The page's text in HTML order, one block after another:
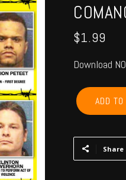
$1.99
Download
COMANCHE,
CADDO,
COTTON
February
2013
ADD
Share